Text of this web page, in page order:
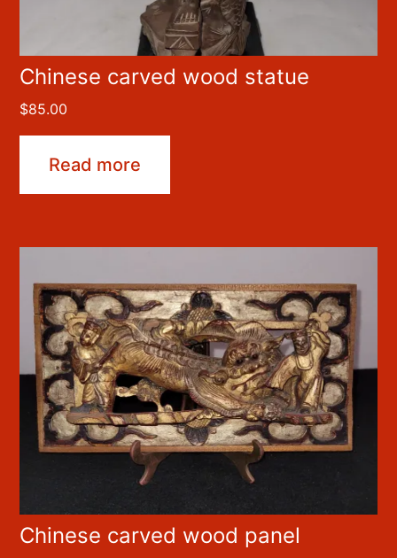
Chinese carved wood statue
$85.00
Read more
Chinese carved wood panel